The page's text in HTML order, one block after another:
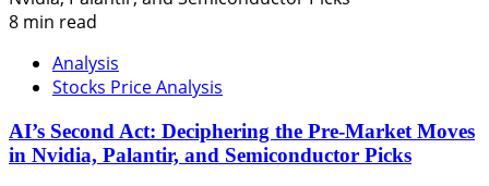
8 min read
Analysis
Stocks Price Analysis
AI’s Second Act: Deciphering the Pre-Market Moves
in Nvidia, Palantir, and Semiconductor Picks